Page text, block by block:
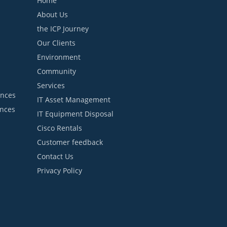
About Us
the ICP Journey
Our Clients
Environment
Community
Services
IT Asset Management
IT Equipment Disposal
Cisco Rentals
Customer feedback
Contact Us
Privacy Policy